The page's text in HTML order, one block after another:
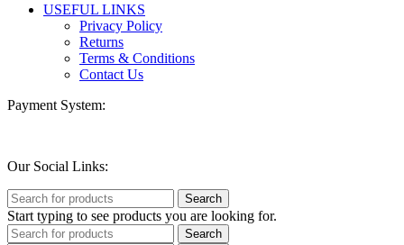
USEFUL LINKS
Privacy Policy
Returns
Terms & Conditions
Contact Us
Payment System:
Our Social Links:
Search
Start typing to see products you are looking for.
Search